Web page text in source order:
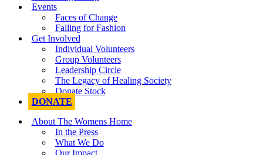
Events
Faces of Change
Falling for Fashion
Get Involved
Individual Volunteers
Group Volunteers
Leadership Circle
The Legacy of Healing Society
Donate Stock
DONATE
About The Womens Home
In the Press
What We Do
Our Impact